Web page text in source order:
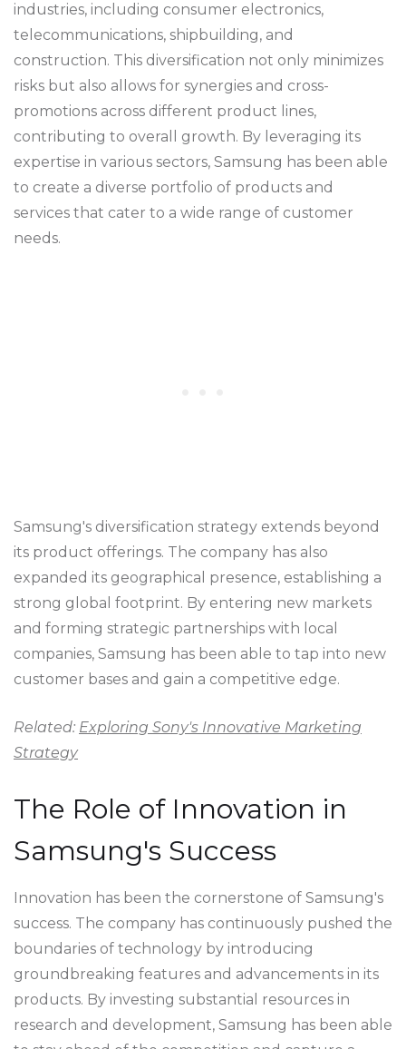
industries, including consumer electronics,
telecommunications, shipbuilding, and
construction. This diversification not only minimizes
risks but also allows for synergies and cross-
promotions across different product lines,
contributing to overall growth. By leveraging its
expertise in various sectors, Samsung has been able
to create a diverse portfolio of products and
services that cater to a wide range of customer
needs.
Samsung's diversification strategy extends beyond
its product offerings. The company has also
expanded its geographical presence, establishing a
strong global footprint. By entering new markets
and forming strategic partnerships with local
companies, Samsung has been able to tap into new
customer bases and gain a competitive edge.
Related: Exploring Sony's Innovative Marketing
Strategy
The Role of Innovation in
Samsung's Success
Innovation has been the cornerstone of Samsung's
success. The company has continuously pushed the
boundaries of technology by introducing
groundbreaking features and advancements in its
products. By investing substantial resources in
research and development, Samsung has been able